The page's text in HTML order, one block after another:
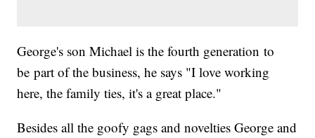
George's son Michael is the fourth generation to
be part of the business, he says "I love working
here, the family ties, it's a great place."
Besides all the goofy gags and novelties George and